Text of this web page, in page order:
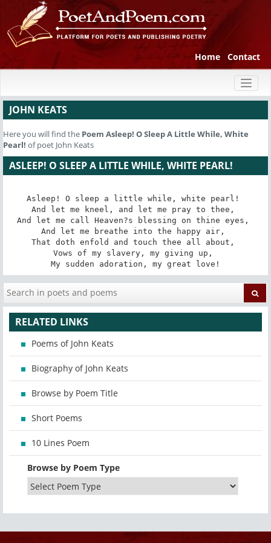
Home Contact
JOHN KEATS
Here you will find the Poem Asleep! O Sleep A Little While, White
Pearl! of poet John Keats
ASLEEP! O SLEEP A LITTLE WHILE, WHITE PEARL!
Asleep! O sleep a little while, white pearl!
And let me kneel, and let me pray to thee,
And let me call Heaven?s blessing on thine eyes,
And let me breathe into the happy air,
That doth enfold and touch thee all about,
Vows of my slavery, my giving up,
My sudden adoration, my great love!
RELATED LINKS
Poems of John Keats
Biography of John Keats
Browse by Poem Title
Short Poems
10 Lines Poem
Browse by Poem Type